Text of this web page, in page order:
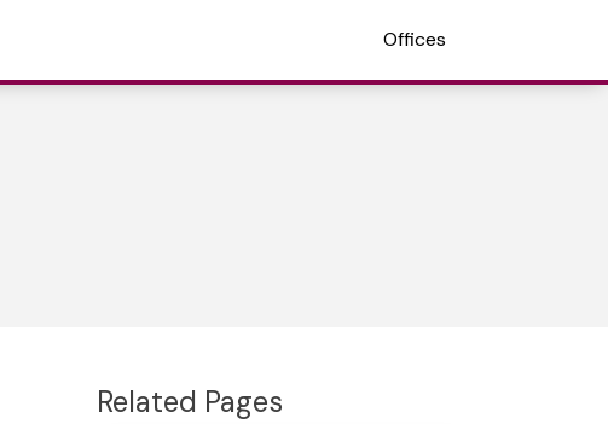
Offices
Related Pages